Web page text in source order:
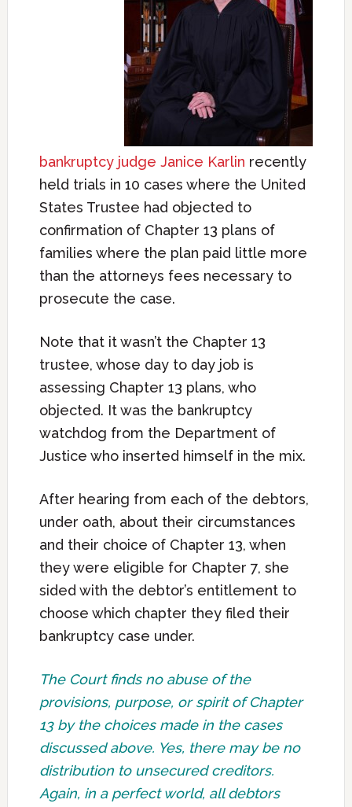
bankruptcy judge Janice Karlin recently
held trials in 10 cases where the United
States Trustee had objected to
confirmation of Chapter 13 plans of
families where the plan paid little more
than the attorneys fees necessary to
prosecute the case.
Note that it wasn’t the Chapter 13
trustee, whose day to day job is
assessing Chapter 13 plans, who
objected. It was the bankruptcy
watchdog from the Department of
Justice who inserted himself in the mix.
After hearing from each of the debtors,
under oath, about their circumstances
and their choice of Chapter 13, when
they were eligible for Chapter 7, she
sided with the debtor’s entitlement to
choose which chapter they filed their
bankruptcy case under.
The Court finds no abuse of the
provisions, purpose, or spirit of Chapter
13 by the choices made in the cases
discussed above. Yes, there may be no
distribution to unsecured creditors.
Again, in a perfect world, all debtors